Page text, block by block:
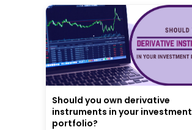
Should you own derivative
instruments in your investment
portfolio?